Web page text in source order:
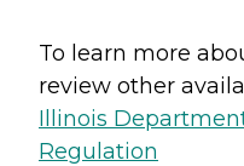
To learn more
review other
Illinois
Regulation